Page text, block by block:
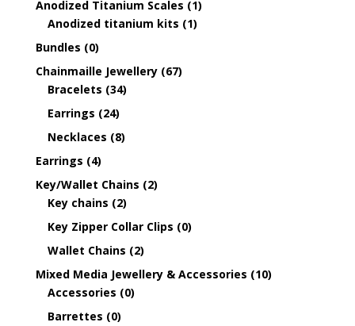
Anodized Titanium Scales (1)
Anodized titanium kits (1)
Bundles (0)
Chainmaille Jewellery (67)
Bracelets (34)
Earrings (24)
Necklaces (8)
Earrings (4)
Key/Wallet Chains (2)
Key chains (2)
Key Zipper Collar Clips (0)
Wallet Chains (2)
Mixed Media Jewellery & Accessories (10)
Accessories (0)
Barrettes (0)